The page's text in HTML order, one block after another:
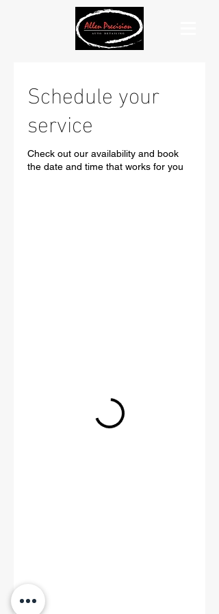
Schedule your
service
Check out our availability and book
the date and time that works for you